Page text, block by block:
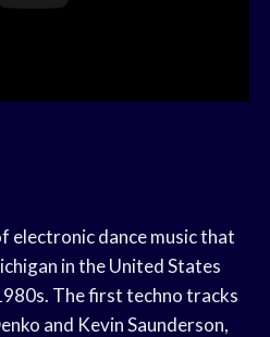
electronic dance music that
in the United States
The first techno tracks
and Kevin Saunderson,